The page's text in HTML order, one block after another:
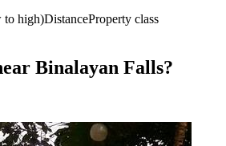
to high)DistanceProperty class
Binalayan Falls?